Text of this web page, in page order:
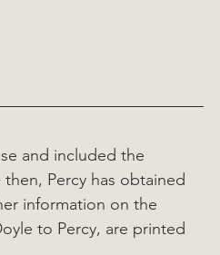
and included the
Percy has obtained
information on the
to Percy, are printed